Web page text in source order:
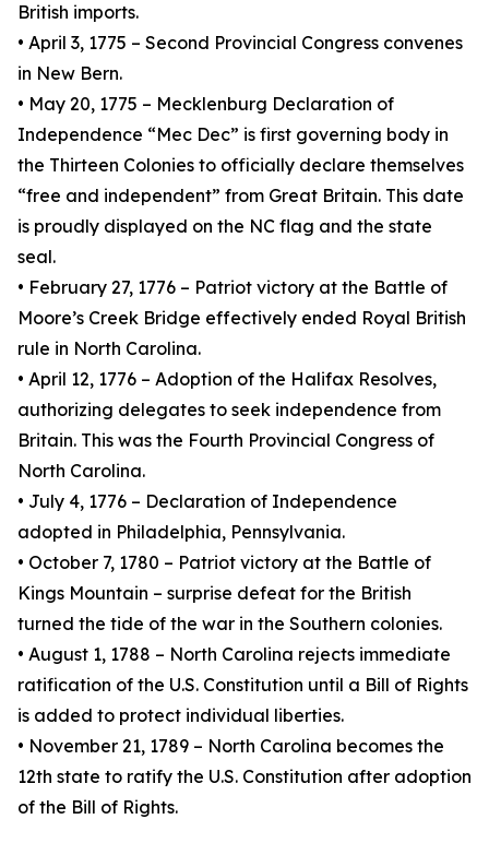
British imports.
• April 3, 1775 – Second Provincial Congress convenes
in New Bern.
• May 20, 1775 – Mecklenburg Declaration of
Independence “Mec Dec” is first governing body in
the Thirteen Colonies to officially declare themselves
“free and independent” from Great Britain. This date
is proudly displayed on the NC flag and the state
seal.
• February 27, 1776 – Patriot victory at the Battle of
Moore’s Creek Bridge effectively ended Royal British
rule in North Carolina.
• April 12, 1776 – Adoption of the Halifax Resolves,
authorizing delegates to seek independence from
Britain. This was the Fourth Provincial Congress of
North Carolina.
• July 4, 1776 – Declaration of Independence
adopted in Philadelphia, Pennsylvania.
• October 7, 1780 – Patriot victory at the Battle of
Kings Mountain – surprise defeat for the British
turned the tide of the war in the Southern colonies.
• August 1, 1788 – North Carolina rejects immediate
ratification of the U.S. Constitution until a Bill of Rights
is added to protect individual liberties.
• November 21, 1789 – North Carolina becomes the
12th state to ratify the U.S. Constitution after adoption
of the Bill of Rights.